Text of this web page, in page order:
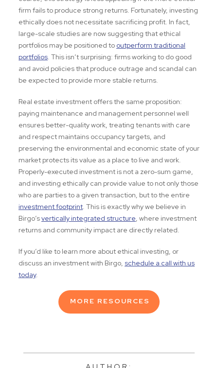
firm fails to produce strong returns. Fortunately, investing
ethically does not necessitate sacrificing profit. In fact,
large-scale studies are now suggesting that ethical
portfolios may be positioned to outperform traditional
portfolios. This isn’t surprising: firms working to do good
and avoid policies that produce outrage and scandal can
be expected to provide more stable returns.
Real estate investment offers the same proposition:
paying maintenance and management personnel well
ensures better-quality work, treating tenants with care
and respect maintains occupancy targets, and
preserving the environmental and economic state of your
market protects its value as a place to live and work.
Properly-executed investment is not a zero-sum game,
and investing ethically can provide value to not only those
who are parties to a given transaction, but to the entire
investment footprint. This is exactly why we believe in
Birgo’svertically integrated structure, where investment
returns and community impact are directly related.
If you’d like to learn more about ethical investing, or
discuss an investment with Birgo, schedule a call with us
today.
MORE RESOURCES